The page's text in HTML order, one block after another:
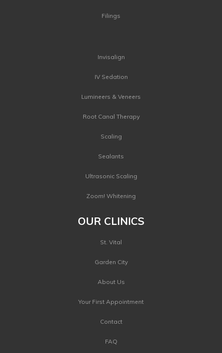
Filings
Invisalign
IV Sedation
Lumineers & Veneers
Root Canal Therapy
Scaling
Sealants
Ultrasonic Scaling
Zoom! Whitening
OUR CLINICS
St. Vital
Garden City
About Us
Your First Appointment
Contact
FAQ